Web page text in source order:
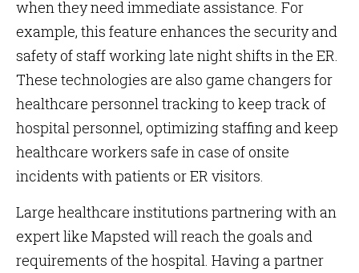
when they need immediate assistance. For
example, this feature enhances the security and
safety of staff working late night shifts in the ER.
These technologies are also game changers for
healthcare personnel tracking to keep track of
hospital personnel, optimizing staffing and keep
healthcare workers safe in case of onsite
incidents with patients or ER visitors.
Large healthcare institutions partnering with an
expert like Mapsted will reach the goals and
requirements of the hospital. Having a partner